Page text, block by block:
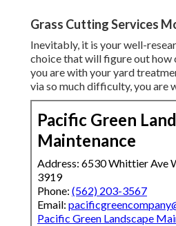
Grass Cutting Services
Inevitably, it is your well-
choice that will figure out
you are with your yard
via so much difficulty, you are
Pacific Green
Maintenance
Address: 6530 Whittier Ave
3919
Phone: (562) 203-3567
Email:
Pacific Green Landscape